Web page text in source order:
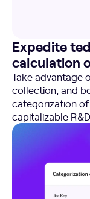
Expedite
calculation
Take advantage
collection, and
categorization
capitalizable